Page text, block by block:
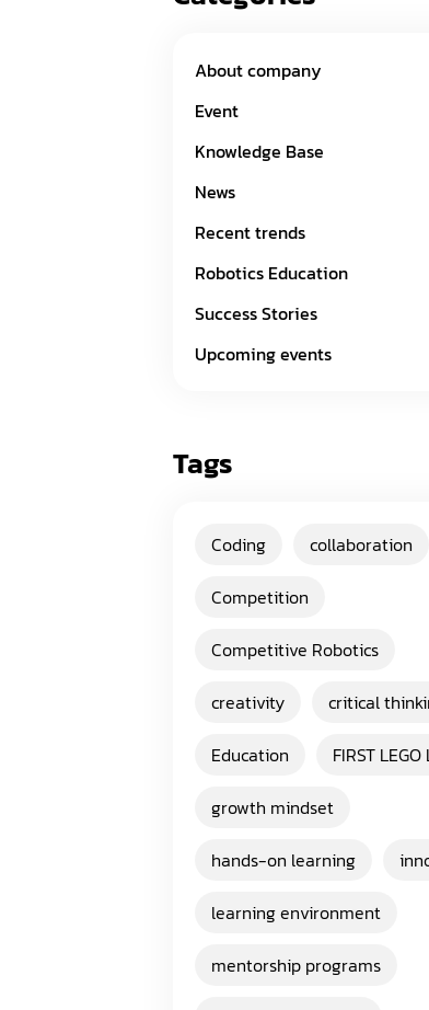
About company
Event
Knowledge Base
News
Recent trends
Robotics Education
Success Stories
Upcoming events
Tags
Coding
collaboration
Competition
Competitive Robotics
creativity
critical
Education
FIRST
growth mindset
hands-on learning
learning environment
mentorship programs